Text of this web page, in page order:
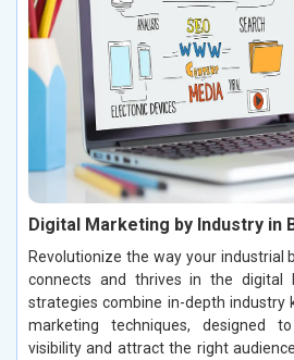
Digital Marketing by Industry in
Revolutionize the way your industrial
connects and thrives in the digital
strategies combine in-depth industry
marketing techniques, designed
visibility and attract the right